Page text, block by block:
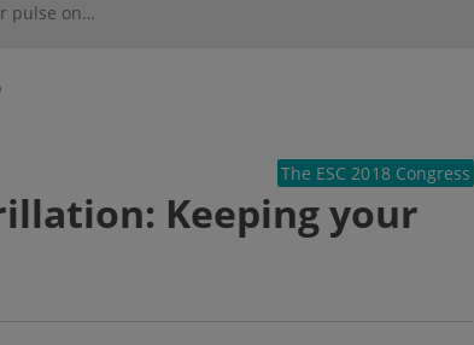
Diagnosis atrial fibrillation: Keeping your pulse on check
The ESC 2018 Congress
Keeping your